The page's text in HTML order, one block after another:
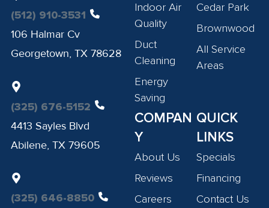
(512) 910-3531
106 Halmar Cv
Georgetown, TX 78628
(325) 676-5152
4413 Sayles Blvd
Abilene, TX 79605
(325) 646-8850
Indoor Air
Quality
Duct
Cleaning
Energy
Saving
Cedar Park
Brownwood
All Service
Areas
COMPAN
Y
About Us
Reviews
Careers
QUICK
LINKS
Specials
Financing
Contact Us